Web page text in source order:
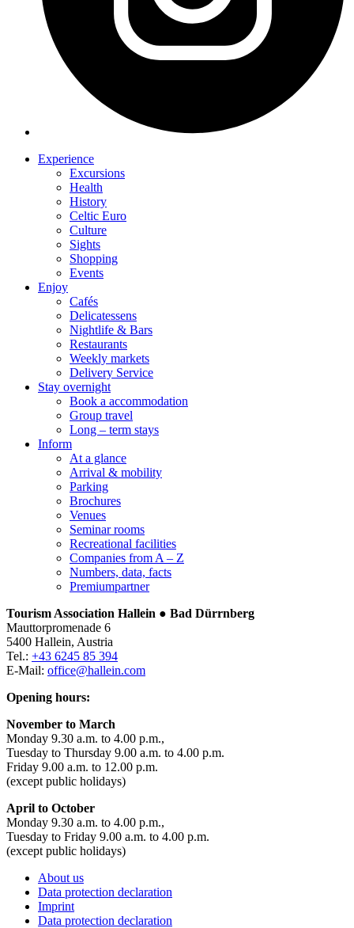
Experience
Excursions
Health
History
Celtic Euro
Culture
Sights
Shopping
Events
Enjoy
Cafés
Delicatessens
Nightlife & Bars
Restaurants
Weekly markets
Delivery Service
Stay overnight
Book a accommodation
Group travel
Long – term stays
Inform
At a glance
Arrival & mobility
Parking
Brochures
Venues
Seminar rooms
Recreational facilities
Companies from A – Z
Numbers, data, facts
Premiumpartner
Tourism Association Hallein ● Bad Dürrnberg
Mauttorpromenade 6
5400 Hallein, Austria
Tel.: +43 6245 85 394
E-Mail: office@hallein.com
Opening hours:
November to March
Monday 9.30 a.m. to 4.00 p.m.,
Tuesday to Thursday 9.00 a.m. to 4.00 p.m.
Friday 9.00 a.m. to 12.00 p.m.
(except public holidays)
April to October
Monday 9.30 a.m. to 4.00 p.m.,
Tuesday to Friday 9.00 a.m. to 4.00 p.m.
(except public holidays)
About us
Data protection declaration
Imprint
Data protection declaration